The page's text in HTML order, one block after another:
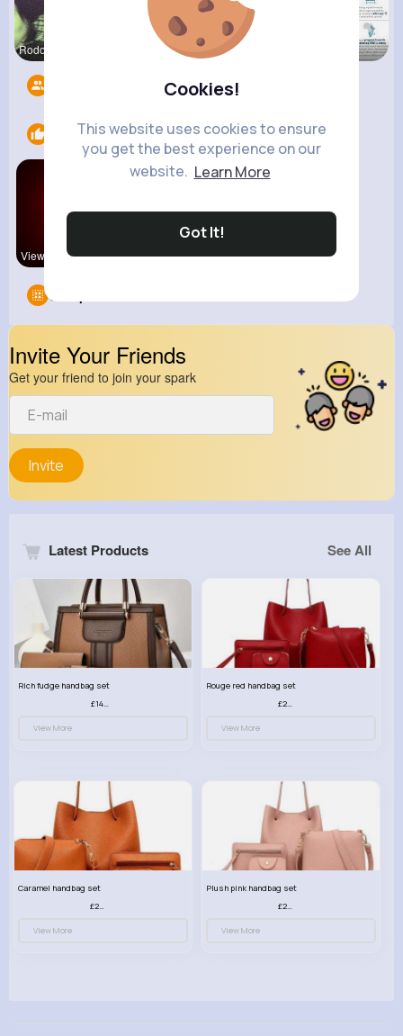
Cookies!
This website uses cookies to ensure
you get the best experience on our
website. Learn More
Got It!
Rodolfo Al Desiree Br
Likes 1
View Corne
Groups
Invite Your Friends
Get your friend to join your spark
Invite
Latest Products See All
Rich fudge handbag set
£14.99
View More
Rouge red handbag set
£23.99
View More
Caramel handbag set
£23.99
View More
Plush pink handbag set
£23.99
View More